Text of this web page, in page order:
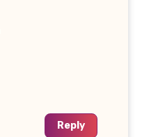
Reply